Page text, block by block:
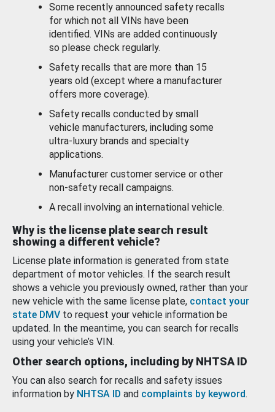
Some recently announced safety recalls
for which not all VINs have been
identified. VINs are added continuously
so please check regularly.
Safety recalls that are more than 15
years old (except where a manufacturer
offers more coverage).
Safety recalls conducted by small
vehicle manufacturers, including some
ultra-luxury brands and specialty
applications.
Manufacturer customer service or other
non-safety recall campaigns.
A recall involving an international vehicle.
Why is the license plate search result
showing a different vehicle?
License plate information is generated from state
department of motor vehicles. If the search result
shows a vehicle you previously owned, rather than your
new vehicle with the same license plate, contact your
state DMV to request your vehicle information be
updated. In the meantime, you can search for recalls
using your vehicle’s VIN.
Other search options, including by NHTSA ID
You can also search for recalls and safety issues
information by NHTSA ID and complaints by keyword.